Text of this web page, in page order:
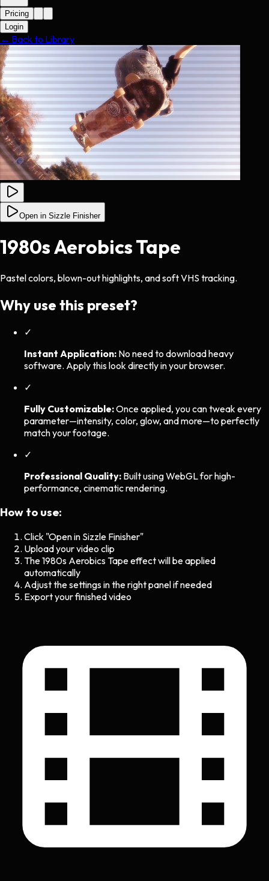
Pricing
Login
← Back to Library
Open in Sizzle Finisher
1980s Aerobics Tape
Pastel colors, blown-out highlights, and soft VHS tracking.
Why use this preset?
✓
Instant Application: No need to download heavy
software. Apply this look directly in your browser.
✓
Fully Customizable:Once applied, you can tweak every
parameter—intensity, color, glow, and more—to perfectly
match your footage.
✓
Professional Quality: Built using WebGL for high-
performance, cinematic rendering.
How to use:
Click "Open in Sizzle Finisher"
Upload your video clip
The1980s Aerobics Tapeeffect will be applied
automatically
Adjust the settings in the right panel if needed
Export your finished video